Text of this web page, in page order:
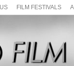
FILM FESTIVALS